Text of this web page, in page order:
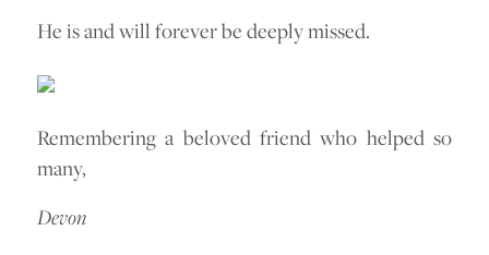
He is and will forever be deeply missed.
Remembering a beloved friend who helped so
many,
Devon